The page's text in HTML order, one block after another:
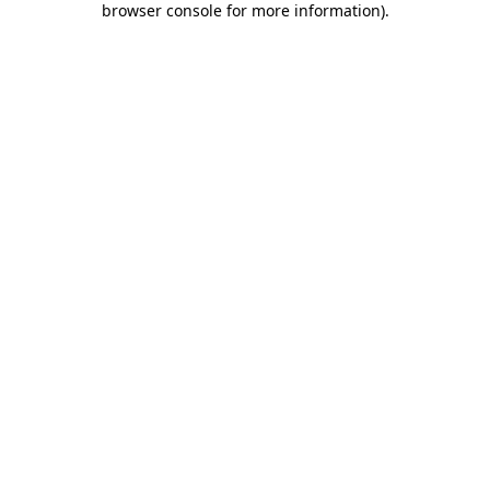
browser console for more information).